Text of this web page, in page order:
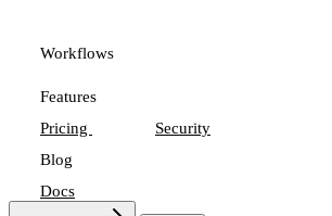
Workflows
Features
Pricing
Security
Blog
Docs